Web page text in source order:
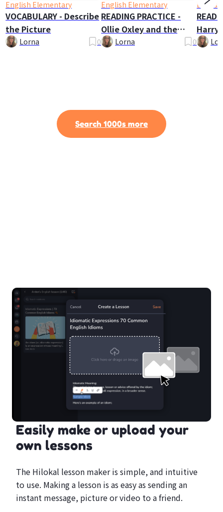
English Elementary
VOCABULARY - Describe
the Picture
Lorna 0
English Elementary
READING PRACTICE -
Ollie Oxley and the
GhostLorna 0
Harry
Search 1000s more
Easily make or upload your
own lessons
The Hilokal lesson maker is simple, and intuitive
to use. Making a lesson is as easy as sending an
instant message, picture or video to a friend.